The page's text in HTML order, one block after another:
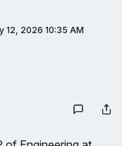
12, 2026 10:35 AM